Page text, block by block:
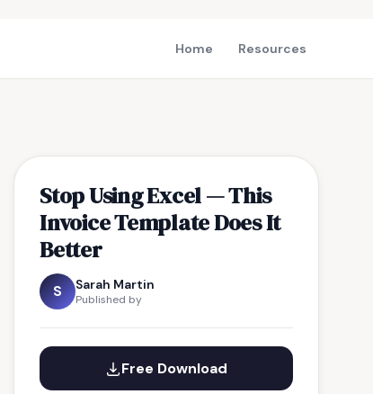
Home Resources
Stop Using Excel — This
Invoice Template Does It
Better
S Sarah Martin
Published by
Free Download